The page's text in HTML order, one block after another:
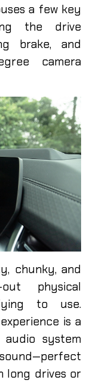
a few key
the drive
brake, and
camera
chunky, and
physical
to use.
is a
audio system
long drives or